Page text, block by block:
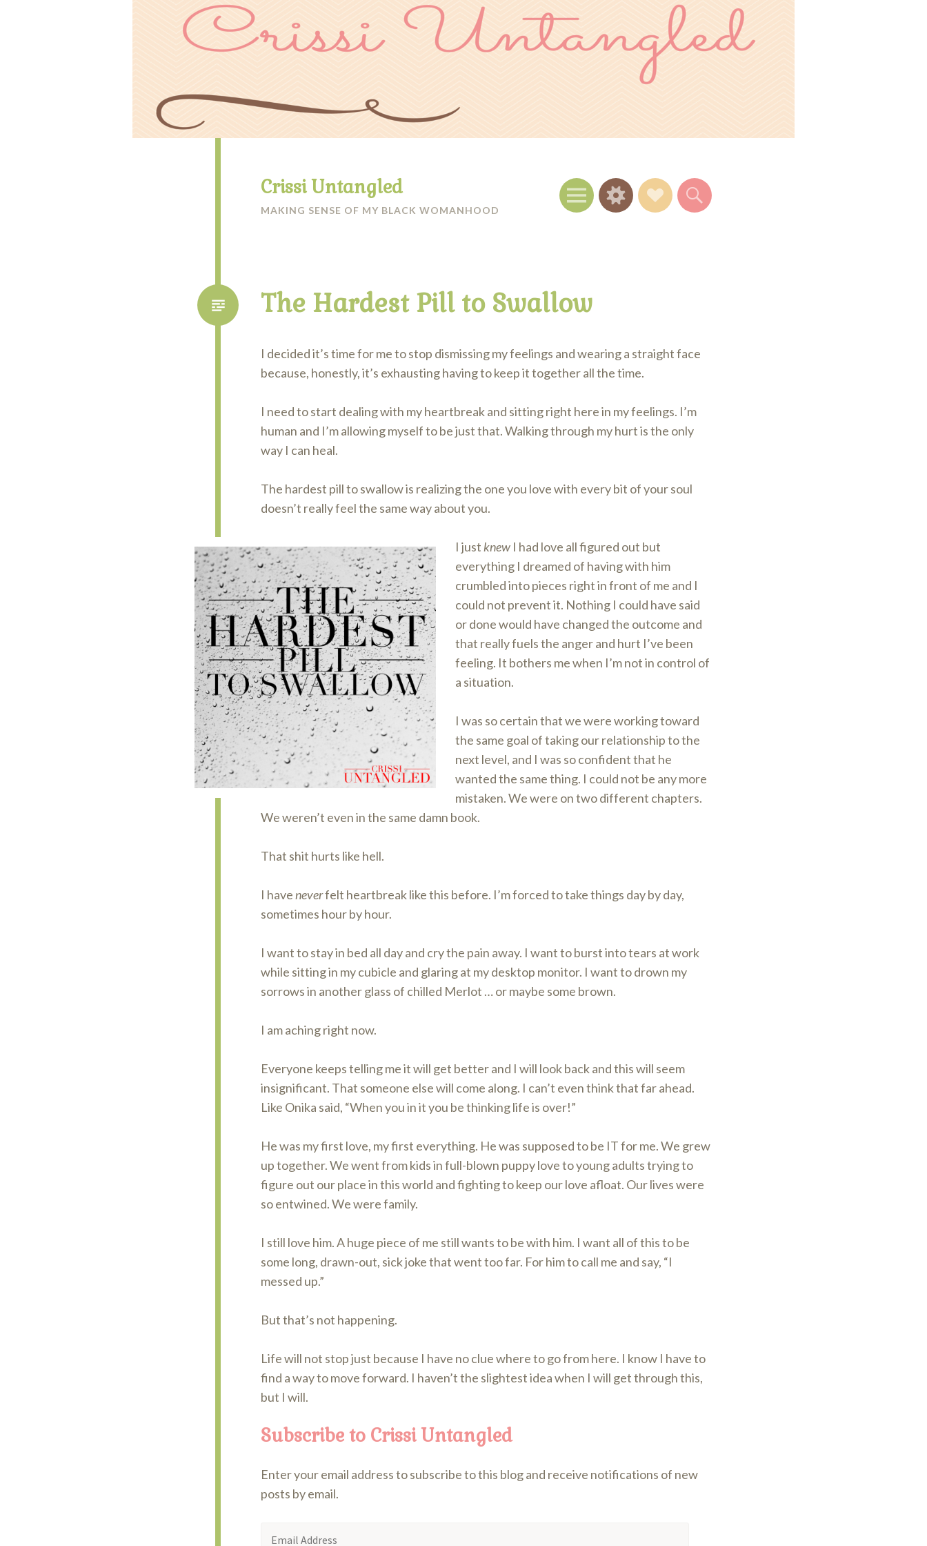
Crissi Untangled
MAKING SENSE OF MY BLACK WOMANHOOD
Menu WidgetsSocial
Links
Search
The Hardest Pill to Swallow
I decided it’s time for me to stop dismissing my feelings and wearing a straight face
because, honestly, it’s exhausting having to keep it together all the time.
I need to start dealing with my heartbreak and sitting right here in my feelings. I’m
human and I’m allowing myself to be just that. Walking through my hurt is the only
way I can heal.
The hardest pill to swallow is realizing the one you love with every bit of your soul
doesn’t really feel the same way about you.
I just knew I had love all figured out but
everything I dreamed of having with him
crumbled into pieces right in front of me and I
could not prevent it. Nothing I could have said
or done would have changed the outcome and
that really fuels the anger and hurt I’ve been
feeling. It bothers me when I’m not in control of
a situation.
I was so certain that we were working toward
the same goal of taking our relationship to the
next level, and I was so confident that he
wanted the same thing. I could not be any more
mistaken. We were on two different chapters.
We weren’t even in the same damn book.
That shit hurts like hell.
I haveneverfelt heartbreak like this before. I’m forced to take things day by day,
sometimes hour by hour.
I want to stay in bed all day and cry the pain away. I want to burst into tears at work
while sitting in my cubicle and glaring at my desktop monitor. I want to drown my
sorrows in another glass of chilled Merlot … or maybe some brown.
I am aching right now.
Everyone keeps telling me it will get better and I will look back and this will seem
insignificant. That someone else will come along. I can’t even think that far ahead.
Like Onika said, “When you in it you be thinking life is over!”
He was my first love, my first everything. He was supposed to be IT for me. We grew
up together. We went from kids in full-blown puppy love to young adults trying to
figure out our place in this world and fighting to keep our love afloat. Our lives were
so entwined. We were family.
I still love him. A huge piece of me still wants to be with him. I want all of this to be
some long, drawn-out, sick joke that went too far. For him to call me and say, “I
messed up.”
But that’s not happening.
Life will not stop just because I have no clue where to go from here. I know I have to
find a way to move forward. I haven’t the slightest idea when I will get through this,
but I will.
Subscribe to Crissi Untangled
Enter your email address to subscribe to this blog and receive notifications of new
posts by email.